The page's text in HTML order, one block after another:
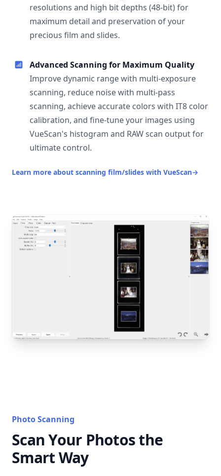
resolutions and high bit depths (48-bit) for
maximum detail and preservation of your
precious film and slides.
Advanced Scanning for Maximum Quality
Improve dynamic range with multi-exposure
scanning, reduce noise with multi-pass
scanning, achieve accurate colors with IT8 color
calibration, and fine-tune your images using
VueScan's histogram and RAW scan output for
ultimate control.
Learn more about scanning film/slides with VueScan→
Photo Scanning
Scan Your Photos the
Smart Way